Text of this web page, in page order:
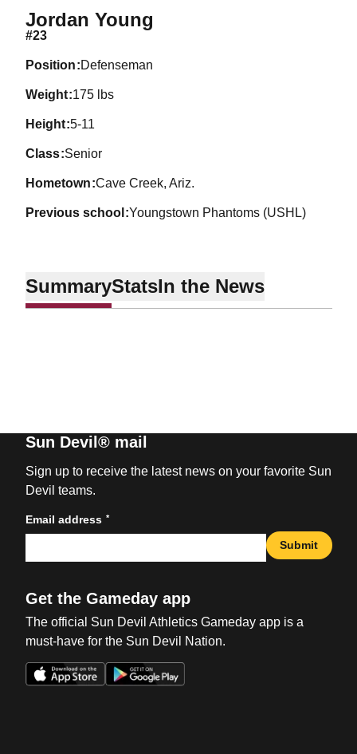
Jordan Young
#23
position Defenseman
weight 175 lbs
height 5-11
class Senior
hometown Cave Creek, Ariz.
previous school Youngstown Phantoms (USHL)
SummaryStatsIn the News
Sun Devil® mail
Sign up to receive the latest news on your favorite Sun
Devil teams.
Email address *
Submit
Get the Gameday app
The official Sun Devil Athletics Gameday app is a
must-have for the Sun Devil Nation.